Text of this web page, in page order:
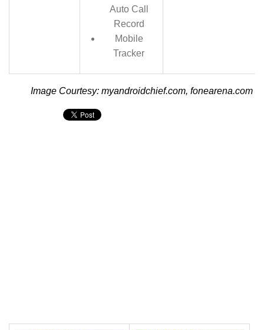
Auto Call
Record
Mobile
Tracker
Image Courtesy: myandroidchief.com, fonearena.com